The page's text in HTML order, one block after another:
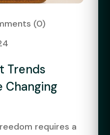
(0)
Trends
requires a